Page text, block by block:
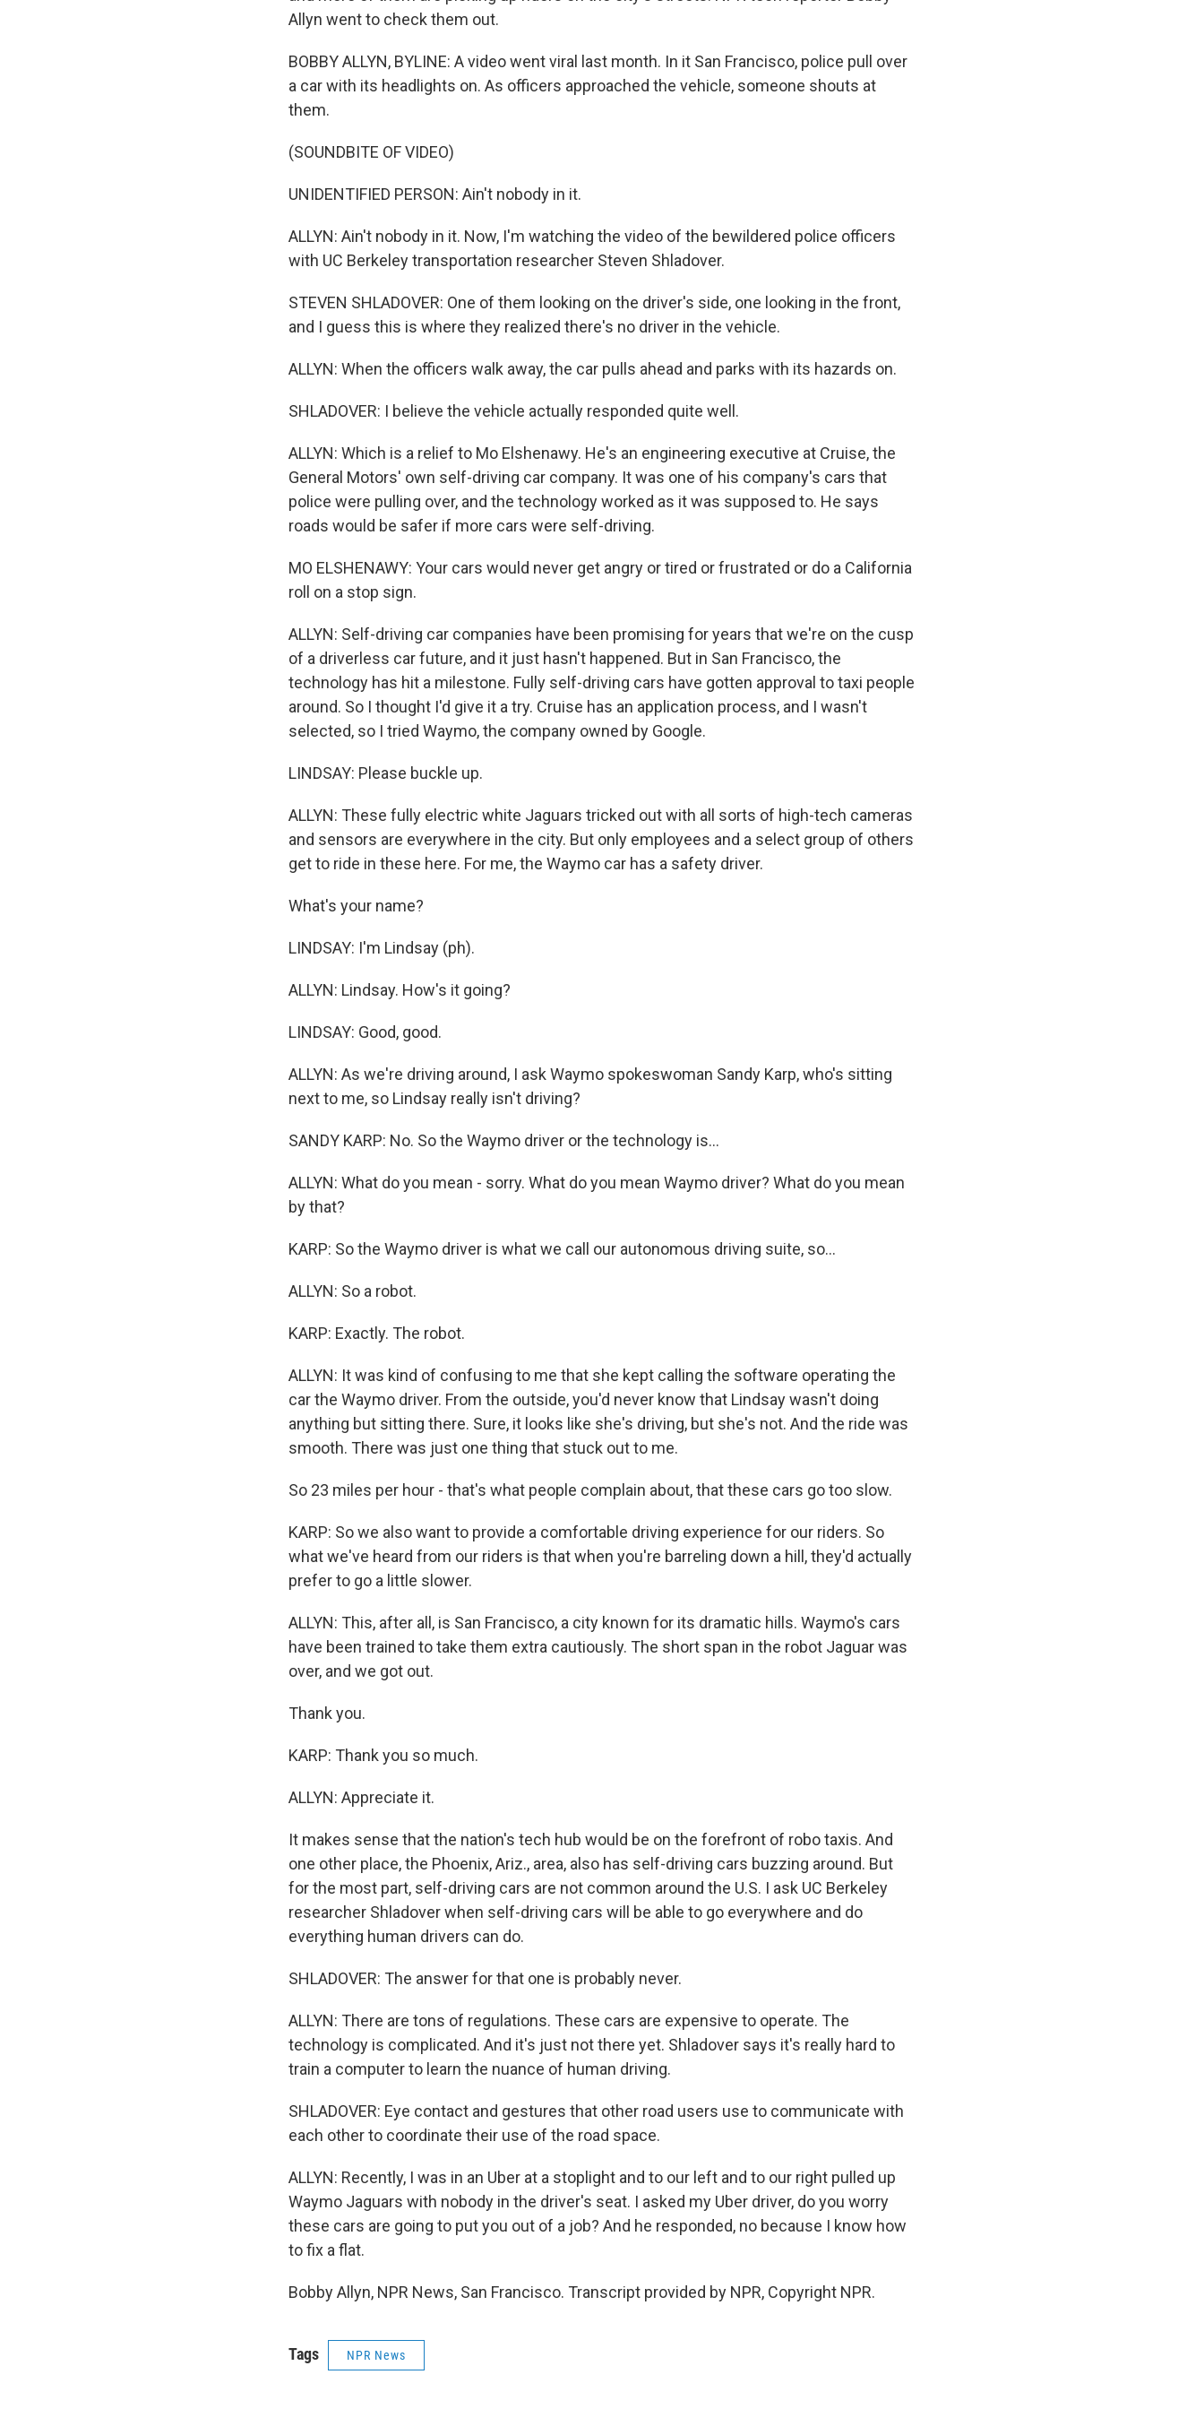
Allyn went to check them out.
BOBBY ALLYN, BYLINE: A video went viral last month. In it San Francisco, police pull over
a car with its headlights on. As officers approached the vehicle, someone shouts at
them.
(SOUNDBITE OF VIDEO)
UNIDENTIFIED PERSON: Ain't nobody in it.
ALLYN: Ain't nobody in it. Now, I'm watching the video of the bewildered police officers
with UC Berkeley transportation researcher Steven Shladover.
STEVEN SHLADOVER: One of them looking on the driver's side, one looking in the front,
and I guess this is where they realized there's no driver in the vehicle.
ALLYN: When the officers walk away, the car pulls ahead and parks with its hazards on.
SHLADOVER: I believe the vehicle actually responded quite well.
ALLYN: Which is a relief to Mo Elshenawy. He's an engineering executive at Cruise, the
General Motors' own self-driving car company. It was one of his company's cars that
police were pulling over, and the technology worked as it was supposed to. He says
roads would be safer if more cars were self-driving.
MO ELSHENAWY: Your cars would never get angry or tired or frustrated or do a California
roll on a stop sign.
ALLYN: Self-driving car companies have been promising for years that we're on the cusp
of a driverless car future, and it just hasn't happened. But in San Francisco, the
technology has hit a milestone. Fully self-driving cars have gotten approval to taxi people
around. So I thought I'd give it a try. Cruise has an application process, and I wasn't
selected, so I tried Waymo, the company owned by Google.
LINDSAY: Please buckle up.
ALLYN: These fully electric white Jaguars tricked out with all sorts of high-tech cameras
and sensors are everywhere in the city. But only employees and a select group of others
get to ride in these here. For me, the Waymo car has a safety driver.
What's your name?
LINDSAY: I'm Lindsay (ph).
ALLYN: Lindsay. How's it going?
LINDSAY: Good, good.
ALLYN: As we're driving around, I ask Waymo spokeswoman Sandy Karp, who's sitting
next to me, so Lindsay really isn't driving?
SANDY KARP: No. So the Waymo driver or the technology is...
ALLYN: What do you mean - sorry. What do you mean Waymo driver? What do you mean
by that?
KARP: So the Waymo driver is what we call our autonomous driving suite, so...
ALLYN: So a robot.
KARP: Exactly. The robot.
ALLYN: It was kind of confusing to me that she kept calling the software operating the
car the Waymo driver. From the outside, you'd never know that Lindsay wasn't doing
anything but sitting there. Sure, it looks like she's driving, but she's not. And the ride was
smooth. There was just one thing that stuck out to me.
So 23 miles per hour - that's what people complain about, that these cars go too slow.
KARP: So we also want to provide a comfortable driving experience for our riders. So
what we've heard from our riders is that when you're barreling down a hill, they'd actually
prefer to go a little slower.
ALLYN: This, after all, is San Francisco, a city known for its dramatic hills. Waymo's cars
have been trained to take them extra cautiously. The short span in the robot Jaguar was
over, and we got out.
Thank you.
KARP: Thank you so much.
ALLYN: Appreciate it.
It makes sense that the nation's tech hub would be on the forefront of robo taxis. And
one other place, the Phoenix, Ariz., area, also has self-driving cars buzzing around. But
for the most part, self-driving cars are not common around the U.S. I ask UC Berkeley
researcher Shladover when self-driving cars will be able to go everywhere and do
everything human drivers can do.
SHLADOVER: The answer for that one is probably never.
ALLYN: There are tons of regulations. These cars are expensive to operate. The
technology is complicated. And it's just not there yet. Shladover says it's really hard to
train a computer to learn the nuance of human driving.
SHLADOVER: Eye contact and gestures that other road users use to communicate with
each other to coordinate their use of the road space.
ALLYN: Recently, I was in an Uber at a stoplight and to our left and to our right pulled up
Waymo Jaguars with nobody in the driver's seat. I asked my Uber driver, do you worry
these cars are going to put you out of a job? And he responded, no because I know how
to fix a flat.
Bobby Allyn, NPR News, San Francisco. Transcript provided by NPR, Copyright NPR.
Tags NPR News